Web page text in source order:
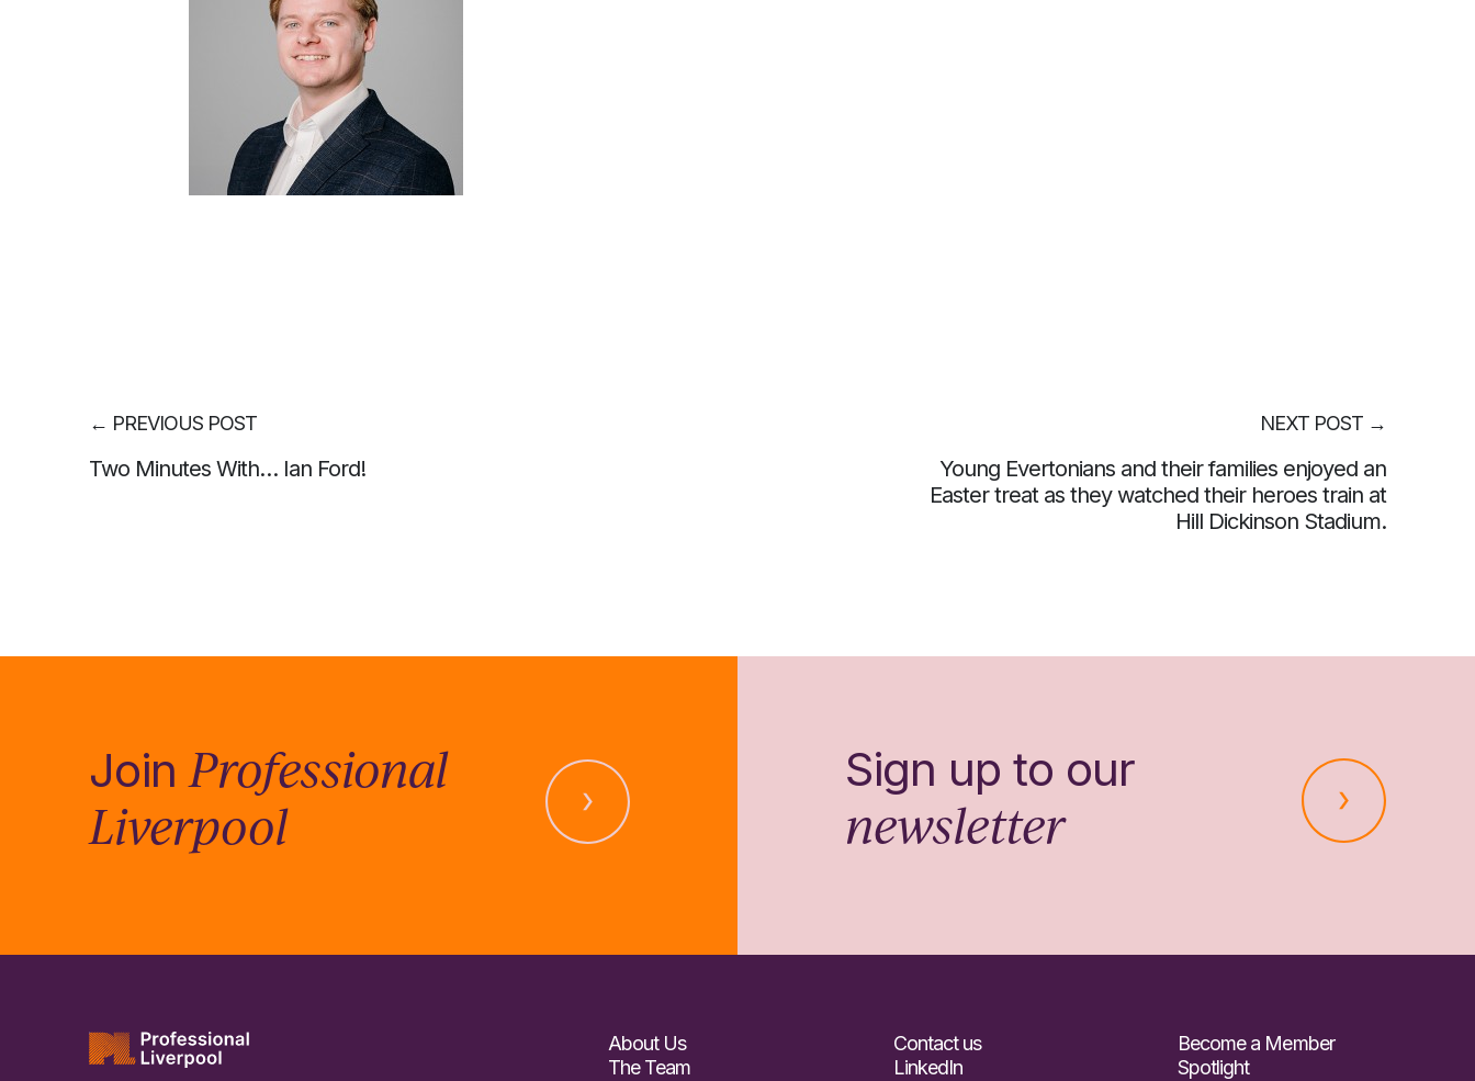
← PREVIOUS POST
Two Minutes With… Ian Ford!
NEXT POST →
Young Evertonians and their families enjoyed an
Easter treat as they watched their heroes train at
Hill Dickinson Stadium.
Join Professional
Liverpool
Sign up to our
newsletter
About Us
The Team
Contact us
LinkedIn
Become a Member
Spotlight